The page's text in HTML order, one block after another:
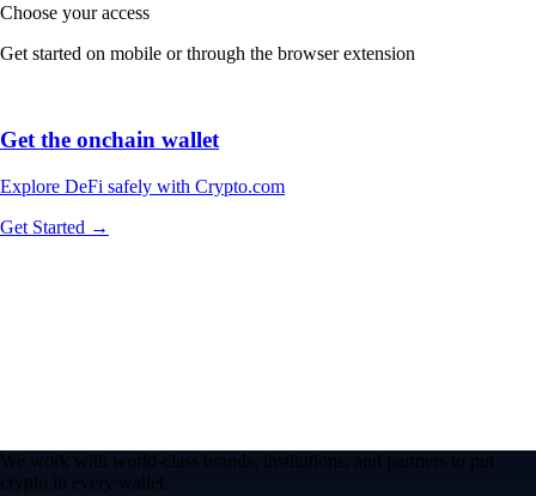
Choose your access
Get started on mobile or through the browser extension
Get the onchain wallet
Explore DeFi safely with Crypto.com
Get Started →
We work with world-class brands, institutions, and partners to put
crypto in every wallet.